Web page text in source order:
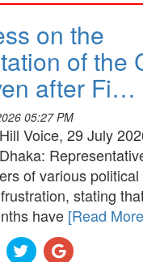
on the
of the
after Fi…
05:27 PM
Hill Voice, 29 July
Dhaka:
of various
stating
have [Read